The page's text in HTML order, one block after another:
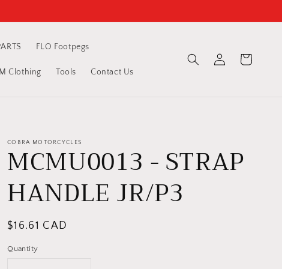
FLO Footpegs
Clothing Tools Contact Us
in
Cart
COBRA MOTORCYCLES
MCMU0013 - STRAP
HANDLE JR/P3
Regular
$16.61 CAD
Quantity